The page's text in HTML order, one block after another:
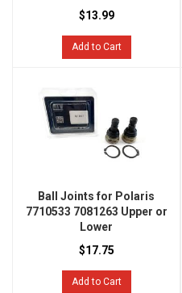
$13.99
Add to Cart
Ball Joints for Polaris
7710533 7081263 Upper or
Lower
$17.75
Add to Cart